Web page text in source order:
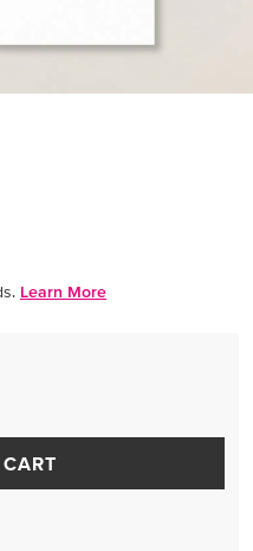
Learn More